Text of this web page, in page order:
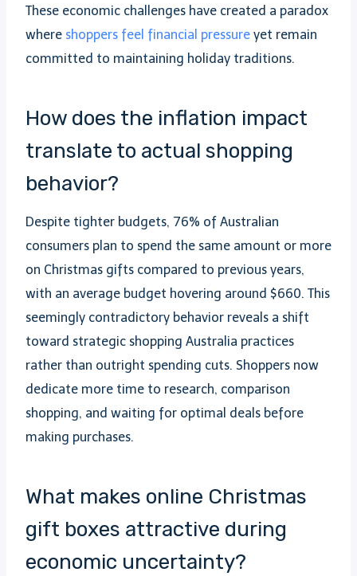
These economic challenges have created a paradox
where shoppers feel financial pressure yet remain
committed to maintaining holiday traditions.
How does the inflation impact
translate to actual shopping
behavior?
Despite tighter budgets, 76% of Australian
consumers plan to spend the same amount or more
on Christmas gifts compared to previous years,
with an average budget hovering around $660. This
seemingly contradictory behavior reveals a shift
toward strategic shopping Australia practices
rather than outright spending cuts. Shoppers now
dedicate more time to research, comparison
shopping, and waiting for optimal deals before
making purchases.
What makes online Christmas
gift boxes attractive during
economic uncertainty?